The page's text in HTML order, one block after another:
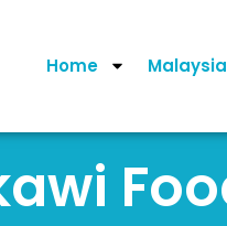
Home Malaysia